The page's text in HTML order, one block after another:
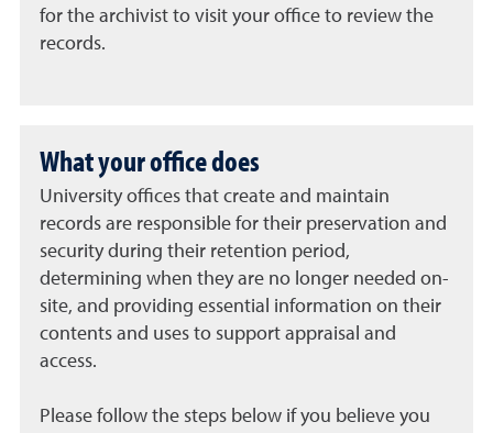
for the archivist to visit your office to review the
records.
What your office does
University offices that create and maintain
records are responsible for their preservation and
security during their retention period,
determining when they are no longer needed on-
site, and providing essential information on their
contents and uses to support appraisal and
access.
Please follow the steps below if you believe you